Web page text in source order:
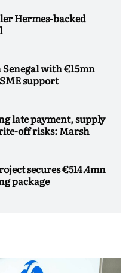
Hermes-backed
Senegal with €15mn
support
late payment, supply
off risks: Marsh
secures €514.4mn
package